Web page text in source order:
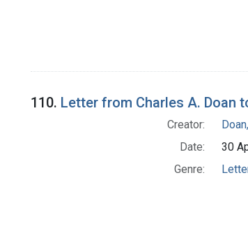
110. Letter from Charles A. Doan
Creator:
Date:
30
Genre: